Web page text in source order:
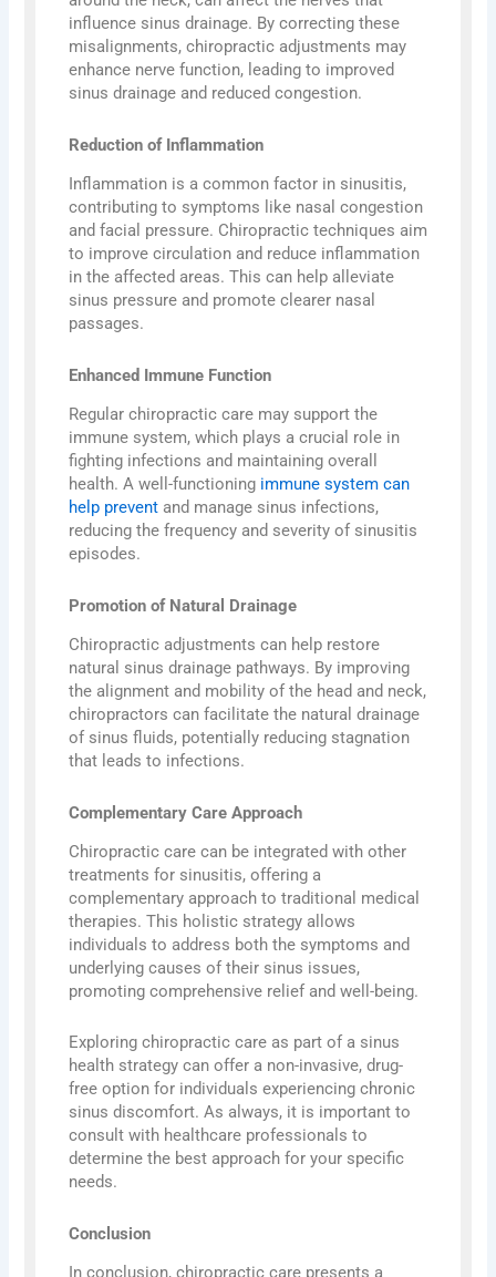
influence sinus drainage. By correcting these
misalignments, chiropractic adjustments may
enhance nerve function, leading to improved
sinus drainage and reduced congestion.
Reduction of Inflammation
Inflammation is a common factor in sinusitis,
contributing to symptoms like nasal congestion
and facial pressure. Chiropractic techniques aim
to improve circulation and reduce inflammation
in the affected areas. This can help alleviate
sinus pressure and promote clearer nasal
passages.
Enhanced Immune Function
Regular chiropractic care may support the
immune system, which plays a crucial role in
fighting infections and maintaining overall
health. A well-functioning immune system can
help preventand manage sinus infections,
reducing the frequency and severity of sinusitis
episodes.
Promotion of Natural Drainage
Chiropractic adjustments can help restore
natural sinus drainage pathways. By improving
the alignment and mobility of the head and neck,
chiropractors can facilitate the natural drainage
of sinus fluids, potentially reducing stagnation
that leads to infections.
Complementary Care Approach
Chiropractic care can be integrated with other
treatments for sinusitis, offering a
complementary approach to traditional medical
therapies. This holistic strategy allows
individuals to address both the symptoms and
underlying causes of their sinus issues,
promoting comprehensive relief and well-being.
Exploring chiropractic care as part of a sinus
health strategy can offer a non-invasive, drug-
free option for individuals experiencing chronic
sinus discomfort. As always, it is important to
consult with healthcare professionals to
determine the best approach for your specific
needs.
Conclusion
In conclusion, chiropractic care presents a